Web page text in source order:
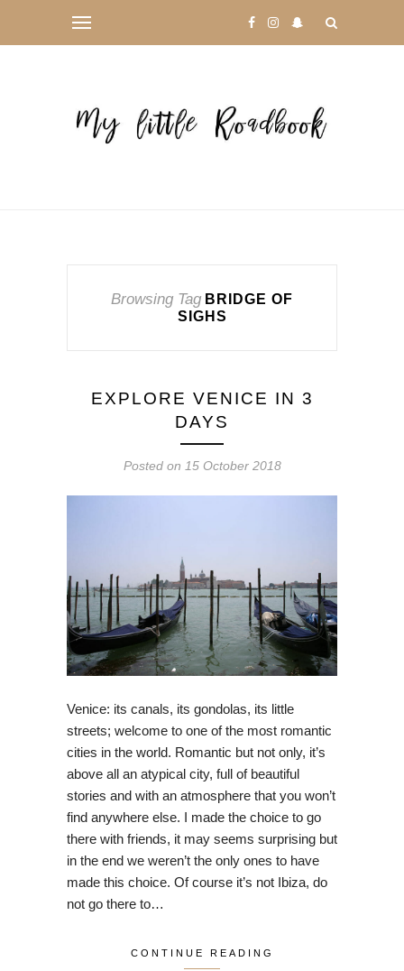
Browsing Tag BRIDGE OF
SIGHS
EXPLORE VENICE IN 3
DAYS
Posted on 15 October 2018
Venice: its canals, its gondolas, its little
streets; welcome to one of the most romantic
cities in the world. Romantic but not only, it’s
above all an atypical city, full of beautiful
stories and with an atmosphere that you won’t
find anywhere else. I made the choice to go
there with friends, it may seems surprising but
in the end we weren’t the only ones to have
made this choice. Of course it’s not Ibiza, do
not go there to…
CONTINUE READING